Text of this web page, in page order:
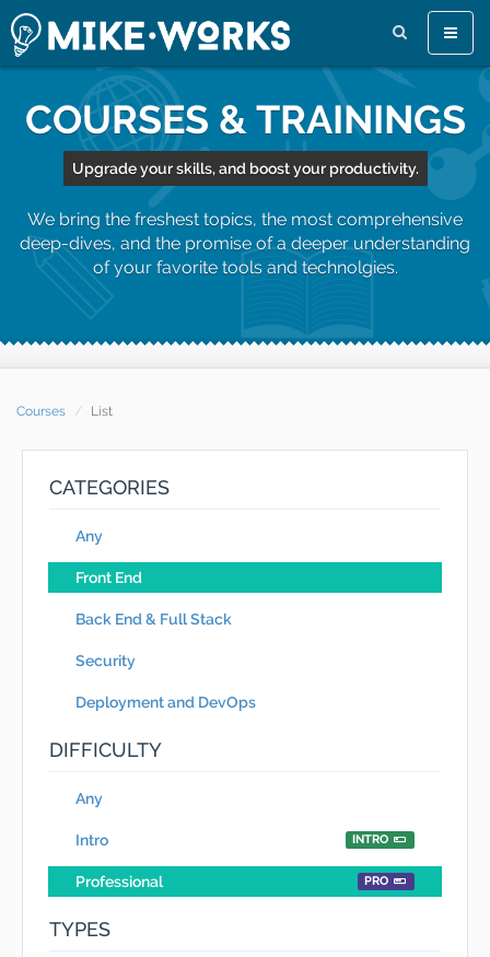
Toggle
COURSES & TRAININGS
Upgrade your skills, and boost your productivity.
We bring the freshest topics, the most comprehensive
deep-dives, and the promise of a deeper understanding
of your favorite tools and technolgies.
Courses List
CATEGORIES
Any
Front End
Back End & Full Stack
Security
Deployment and DevOps
DIFFICULTY
Any
Intro INTRO
Professional PRO
TYPES